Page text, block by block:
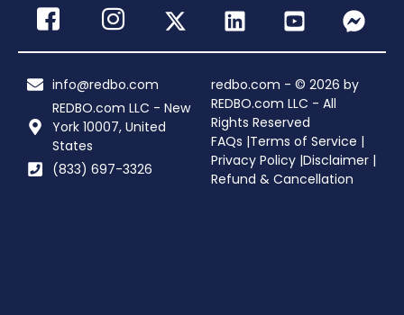
info@redbo.com
REDBO.com LLC - New
York 10007, United
States
(833) 697-3326
redbo.com - © 2026 by
REDBO.com LLC - All
Rights Reserved
FAQs |Terms of Service |
Privacy Policy |Disclaimer |
Refund & Cancellation